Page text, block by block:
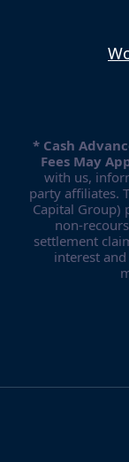
* Cash
Fees May
with us,
party affiliates.
Capital Group)
non-
settlement
interest